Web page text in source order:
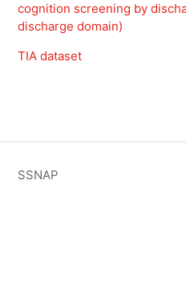
cognition screening by
discharge domain)
TIA dataset
SSNAP